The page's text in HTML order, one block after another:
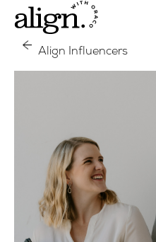
Align Influencers